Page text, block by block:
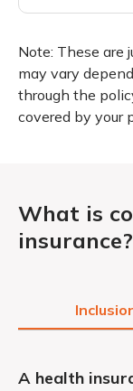
Note: These are
may vary
through the
covered by your
What is
insurance?
A health